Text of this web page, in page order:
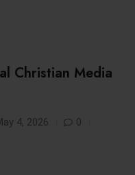
Christian Media
4, 2026
0